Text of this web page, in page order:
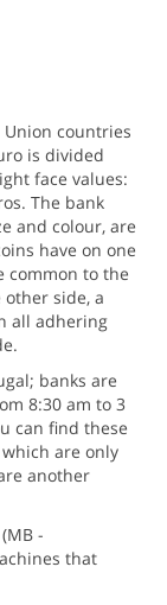
countries
is divided
face values:
The bank
and colour, are
have on one
common to the
side, a
all adhering
banks are
8:30 am to 3
can find these
are only
another
-
that